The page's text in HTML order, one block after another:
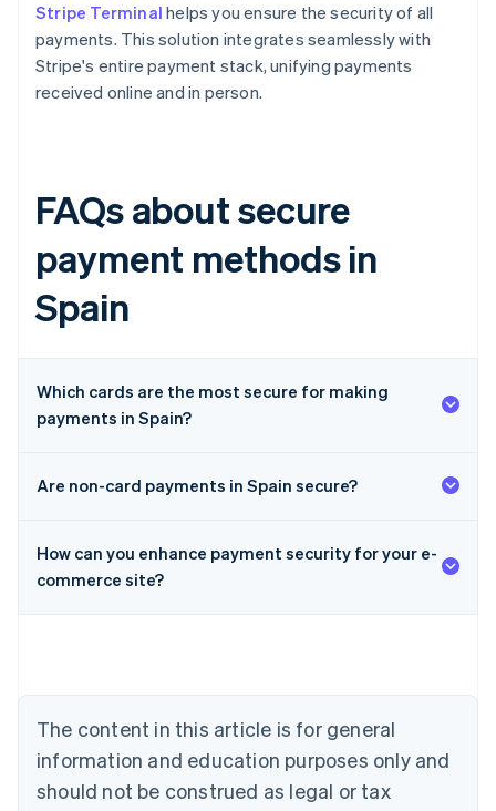
Stripe Terminal helps you ensure the security of all
payments. This solution integrates seamlessly with
Stripe's entire payment stack, unifying payments
received online and in person.
FAQs about secure
payment methods in
Spain
Which cards are the most secure for making
payments in Spain?
Are non-card payments in Spain secure?
How can you enhance payment security for your e-
commerce site?
The content in this article is for general
information and education purposes only and
should not be construed as legal or tax
English
Austria
English
Canada
Croatia